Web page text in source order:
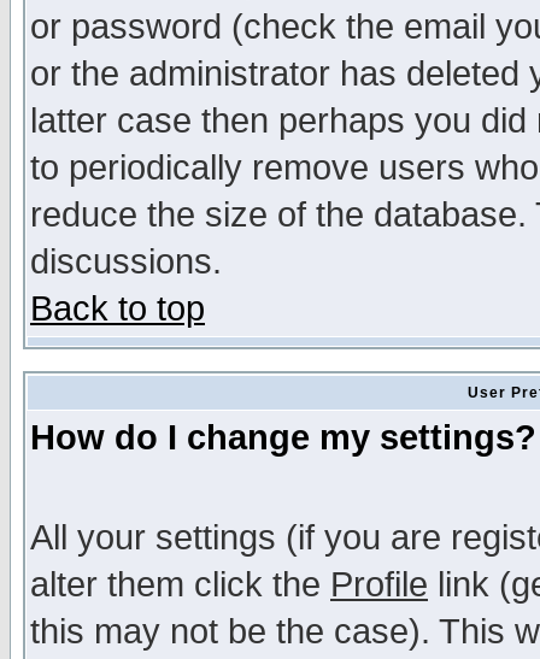
or password (check the email
or the administrator has
latter case then perhaps you
to periodically remove users
reduce the size of the
discussions.
Back to top
User
How do I change my settings?
All your settings (if you are
alter them click the Profile link
this may not be the case). This